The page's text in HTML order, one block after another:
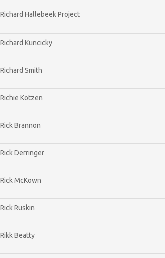
Richard Hallebeek Project
Richard Kuncicky
Richard Smith
Richie Kotzen
Rick Brannon
Rick Derringer
Rick McKown
Rick Ruskin
Rikk Beatty